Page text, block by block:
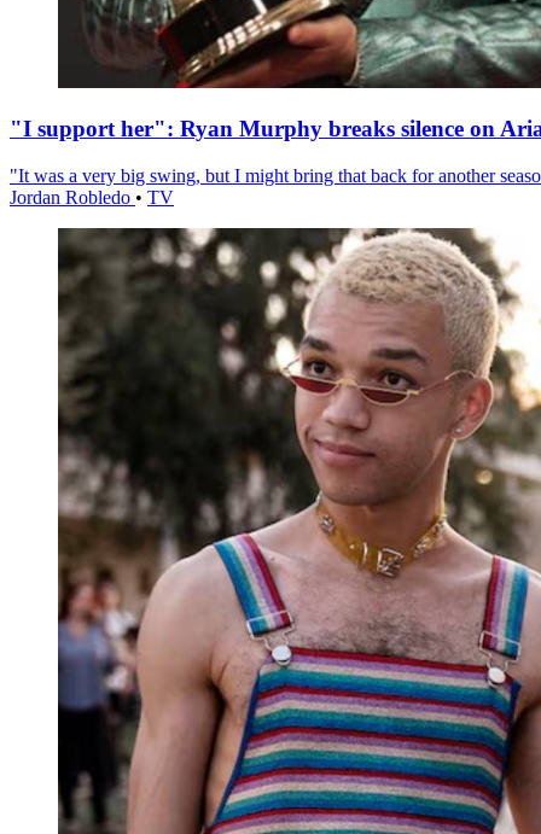
"I support her": Ryan Murphy breaks silence on
"It was a very big swing, but I might bring that back for another
Jordan Robledo • TV